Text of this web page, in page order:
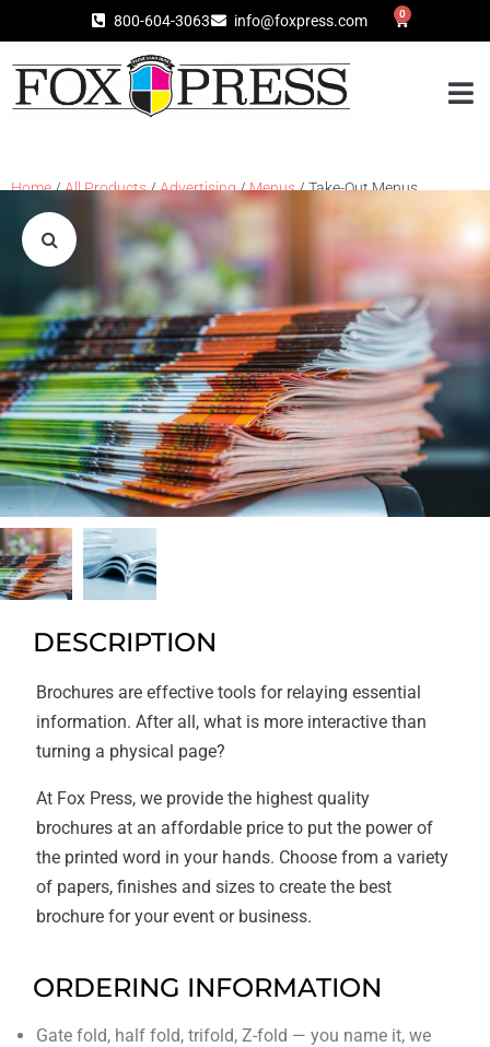
800-604-3063 info@foxpress.com 0
Home/All Products/Advertising/Menus/ Take-Out Menus
DESCRIPTION
Brochures are effective tools for relaying essential
information. After all, what is more interactive than
turning a physical page?
At Fox Press, we provide the highest quality
brochures at an affordable price to put the power of
the printed word in your hands. Choose from a variety
of papers, finishes and sizes to create the best
brochure for your event or business.
ORDERING INFORMATION
Gate fold, half fold, trifold, Z-fold — you name it, we